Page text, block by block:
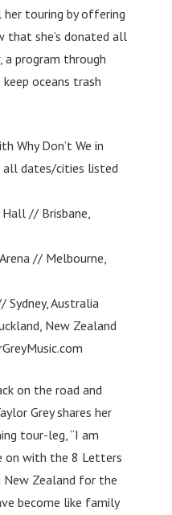
touring by offering
that she’s donated all
a program through
oceans trash
Why Don’t We in
dates/cities listed
// Brisbane,
// Melbourne,
Sydney, Australia
New Zealand
on the road and
Grey shares her
tour-leg, “I am
on with the 8 Letters
New Zealand for the
become like family